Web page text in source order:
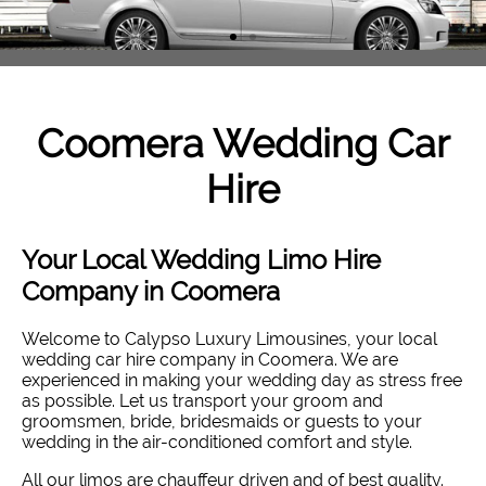
CoomeraWedding Car
Hire
Your Local Wedding Limo Hire
Company in Coomera
Welcome to Calypso Luxury Limousines, your local
wedding car hire company in Coomera. We are
experienced in making your wedding day as stress free
as possible. Let us transport your groom and
groomsmen, bride, bridesmaids or guests to your
wedding in the air-conditioned comfort and style.
All our limos are chauffeur driven and of best quality.